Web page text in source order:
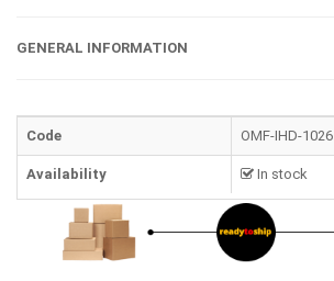
GENERAL INFORMATION
Code OMF-IHD-1026
Availability In stock